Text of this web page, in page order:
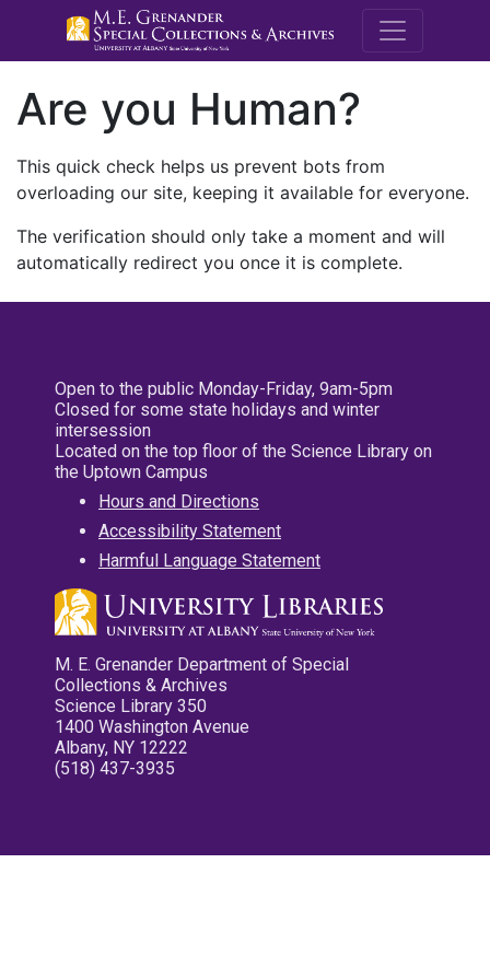
M.E.
Are you Human?
This quick check helps us prevent bots from
overloading our site, keeping it available for everyone.
The verification should only take a moment and will
automatically redirect you once it is complete.
Open to the public Monday-Friday, 9am-5pm
Closed for some state holidays and winter
intersession
Located on the top floor of the Science Library on
the Uptown Campus
Hours and Directions
Accessibility Statement
Harmful Language Statement
M. E. Grenander Department of Special
Collections & Archives
Science Library 350
1400 Washington Avenue
Albany, NY 12222
(518) 437-3935